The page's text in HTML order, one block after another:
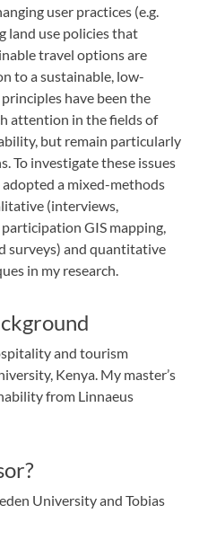
user practices (e.g.
land use policies that
travel options are
to a sustainable, low-
have been the
attention in the fields of
but remain particularly
To investigate these issues
a mixed-methods
(interviews,
GIS mapping,
surveys) and quantitative
in my research.
and tourism
Kenya. My master’s
from Linnaeus
University and Tobias